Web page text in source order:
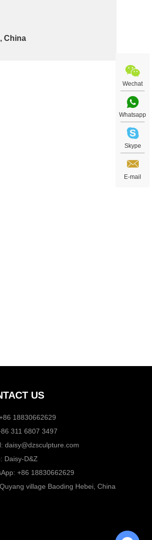
China
US
18830662629
311 6807 3497
daisy@dzsculpture.com
Daisy-D&Z
+86 18830662629
village Baoding Hebei, China
Wechat
Whatsapp
Skype
E-mail